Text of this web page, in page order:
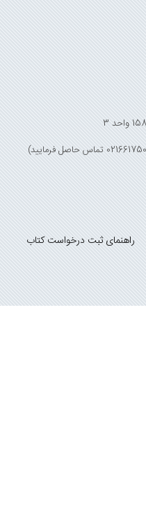
راهنمای ثبت درخواست کتاب